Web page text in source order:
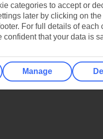
categories to accept or
later by clicking on
For full details of each
confident that your data is
Manage